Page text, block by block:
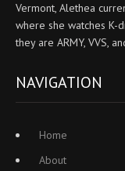
Vermont, Alethea
where she watches K-
they are ARMY, VVS,
NAVIGATION
Home
About